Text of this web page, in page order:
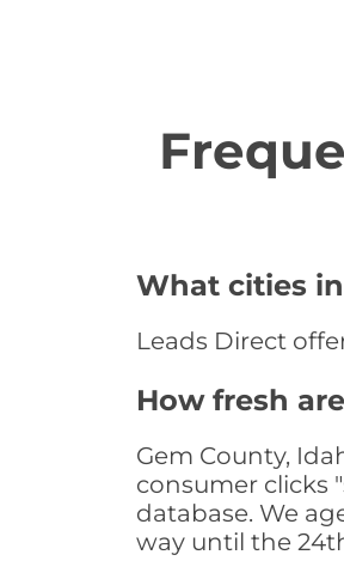
What cities
Leads Direct
How fresh
Gem County,
consumer clicks
database. We
way until the